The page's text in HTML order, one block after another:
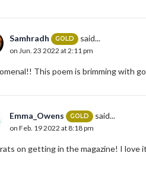
Samhradh GOLD said...
on Jun. 23 2022 at 2:11 pm
This poem is brimming with
Emma_Owens GOLD said...
on Feb. 19 2022 at 8:18 pm
on getting in the magazine! I love